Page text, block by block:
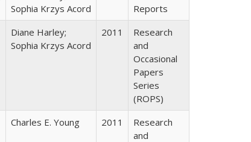
Sophia Krzys Acord
Reports
Diane Harley;
Sophia Krzys Acord
2011
Research
and
Occasional
Papers
Series
(ROPS)
Charles E. Young 2011
Research
and